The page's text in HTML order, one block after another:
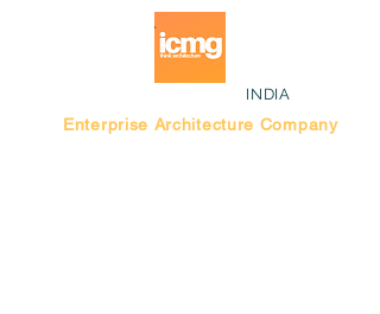
INDIA
Enterprise Architecture Company